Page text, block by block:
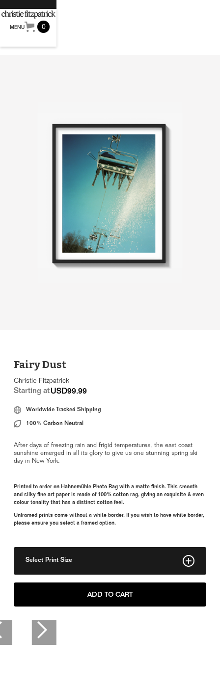
MENU 0
Fairy Dust
Christie Fitzpatrick
Starting atUSD99.99
Worldwide Tracked Shipping
100% Carbon Neutral
After days of freezing rain and frigid temperatures, the east coast
sunshine emerged in all its glory to give us one stunning spring ski
day in New York.
Printed to order on Hahnemühle Photo Rag with a matte finish. This smooth
and silky fine art paper is made of 100% cotton rag, giving an exquisite & even
colour tonality that has a distinct cotton feel.
Unframed prints come without a white border. If you wish to have white border,
please ensure you select a framed option.
Select Print Size
8" x 11"
ADD TO CART